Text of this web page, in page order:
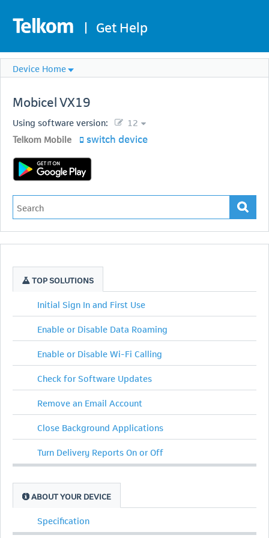
| Get Help
Device Home
MobicelVX19
Using software version:
12
Telkom Mobile
switch device
TOP SOLUTIONS
Initial Sign In and First Use
Enable or Disable Data Roaming
Enable or Disable Wi-Fi Calling
Check for Software Updates
Remove an Email Account
Close Background Applications
Turn Delivery Reports On or Off
ABOUT YOUR DEVICE
Specification